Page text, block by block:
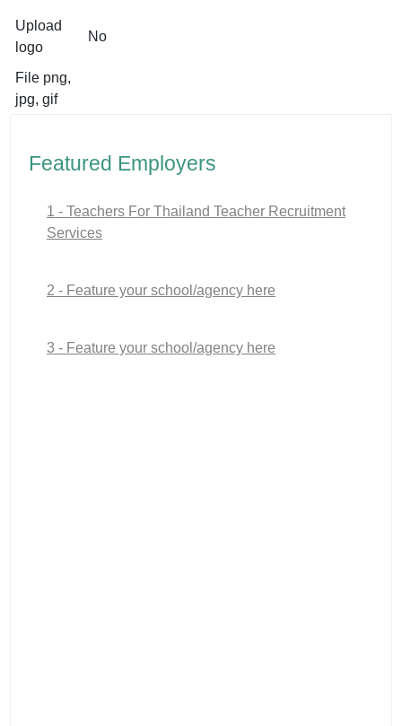
Upload
logo
No
File png,
jpg, gif
Featured Employers
1 - Teachers For Thailand Teacher Recruitment
Services
2 - Feature your school/agency here
3 - Feature your school/agency here